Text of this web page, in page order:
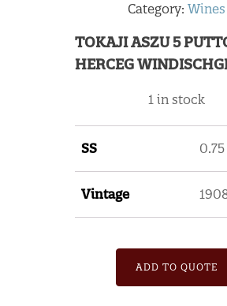
Category: Wines
TOKAJI ASZU 5
HERCEG
1 in stock
SS 0.75
Vintage
ADD TO QUOTE